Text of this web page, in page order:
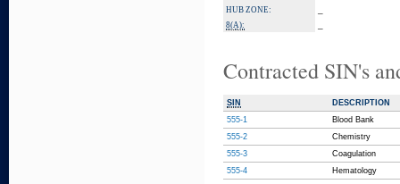
HUB ZONE:
8(A):
Contracted SIN's
SIN
DESCRIPTION
555-1
Blood Bank
555-2
Chemistry
555-3
Coagulation
555-4
Hematology